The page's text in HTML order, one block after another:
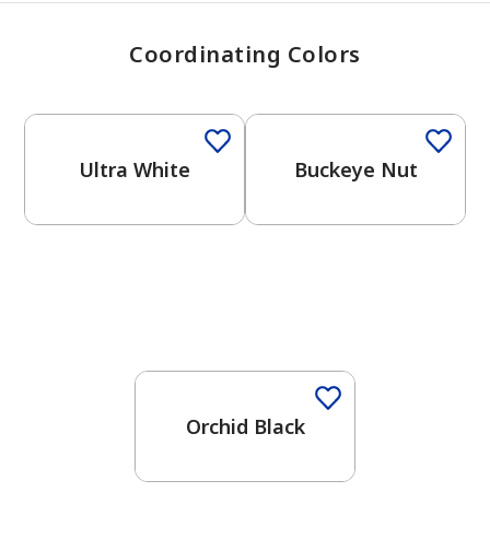
Coordinating Colors
Ultra White Buckeye Nut
Orchid Black